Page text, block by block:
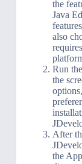
the
Java
also
Run
the
After
the